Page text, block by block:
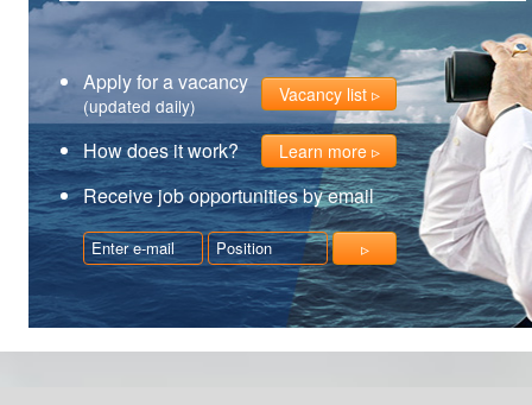
Apply for a vacancy
(updated daily) Vacancy list
How does it work? Learn more
Receive job opportunities by email